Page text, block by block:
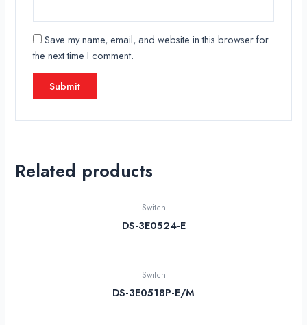
Save my name, email, and website in this browser for
the next time I comment.
Related products
Switch
DS-3E0524-E
Switch
DS-3E0518P-E/M